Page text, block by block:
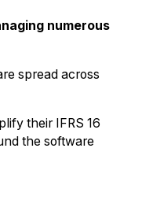
numerous
spread across
their IFRS 16
the software